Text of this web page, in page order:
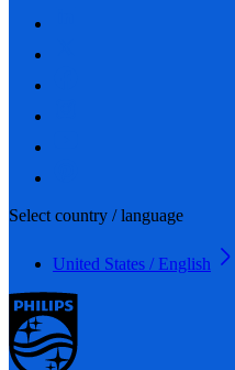
Select country / language
United States / English